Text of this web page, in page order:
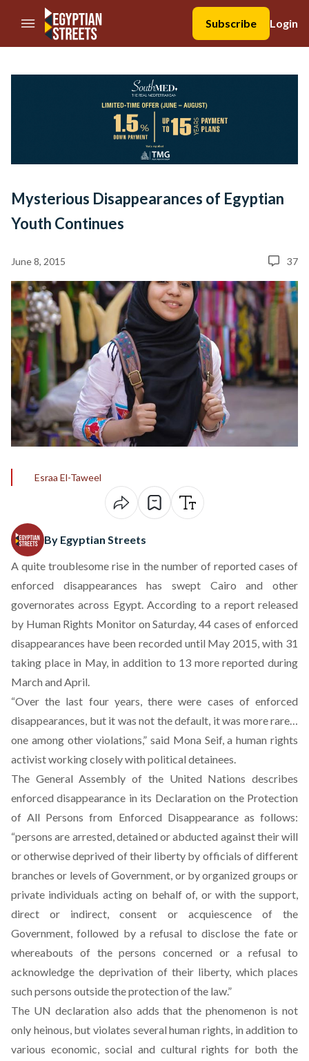
//Skip to content
Subscribe
Login
Mysterious Disappearances of Egyptian
Youth Continues
June 8, 2015 37
Esraa El-Taweel
By Egyptian Streets
A quite troublesome rise in the number of reported cases of
enforced disappearances has swept Cairo and other
governorates across Egypt. According to a reportreleased
by Human Rights Monitor on Saturday, 44 cases of enforced
disappearances have been recorded until May 2015, with 31
taking place in May, in addition to 13 more reported during
March and April.
“Over the last four years, there were cases of enforced
disappearances, but it was not the default, it was more rare…
one among other violations,” said Mona Seif, a human rights
activist working closely with political detainees.
The General Assembly of the United Nations describes
enforced disappearance in its Declaration on the Protection
of All Persons from Enforced Disappearance as follows:
“persons are arrested, detained or abducted against their will
or otherwise deprived of their liberty by officials of different
branches or levels of Government, or by organized groups or
private individuals acting on behalf of, or with the support,
direct or indirect, consent or acquiescence of the
Government, followed by a refusal to disclose the fate or
whereabouts of the persons concerned or a refusal to
acknowledge the deprivation of their liberty, which places
such persons outside the protection of the law.”
The UN declaration also adds that the phenomenon is not
only heinous, but violates several human rights, in addition to
various economic, social and cultural rights for both the